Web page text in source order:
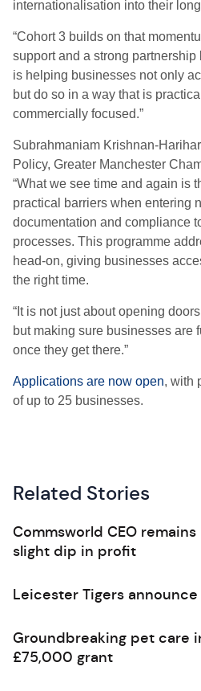
internationalisation into their
“Cohort 3 builds on that
support and a strong
is helping businesses not only
but do so in a way that is
commercially focused.”
Subrahmaniam Krishnan-
Policy, Greater Manchester
“What we see time and again is
practical barriers when entering
documentation and compliance
processes. This programme
head-on, giving businesses
the right time.
“It is not just about opening
but making sure businesses are
once they get there.”
Applications are now open, with
of up to 25 businesses.
Related Stories
Commsworld CEO
slight dip in profit
Leicester Tigers
Groundbreaking pet care
£75,000 grant